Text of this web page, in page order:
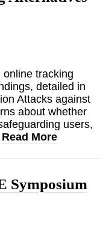
tracking
detailed in
Attacks against
about whether
users,
Read More
Symposium